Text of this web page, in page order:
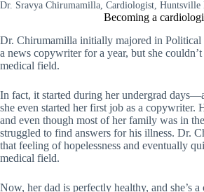
Dr. Sravya Chirumamilla, Cardiologist, Huntsville
Becoming a
Dr. Chirumamilla initially majored in Political
a news copywriter for a year, but she
medical field.
In fact, it started during her undergrad
she even started her first job as a copywriter.
and even though most of her family was in
struggled to find answers for his illness. Dr.
that feeling of hopelessness and eventually
medical field.
Now, her dad is perfectly healthy, and she’s